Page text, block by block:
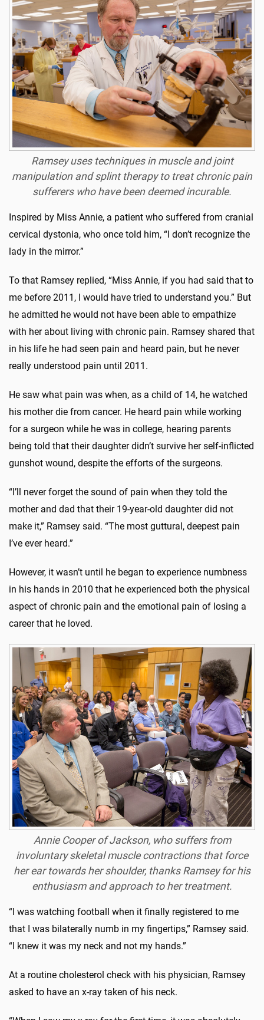
Ramsey uses techniques in muscle and joint
manipulation and splint therapy to treat chronic pain
sufferers who have been deemed incurable.
Inspired by Miss Annie, a patient who suffered from cranial
cervical dystonia, who once told him, “I don’t recognize the
lady in the mirror.”
To that Ramsey replied, “Miss Annie, if you had said that to
me before 2011, I would have tried to understand you.” But
he admitted he would not have been able to empathize
with her about living with chronic pain. Ramsey shared that
in his life he had seen pain and heard pain, but he never
really understood pain until 2011.
He saw what pain was when, as a child of 14, he watched
his mother die from cancer. He heard pain while working
for a surgeon while he was in college, hearing parents
being told that their daughter didn’t survive her self-inflicted
gunshot wound, despite the efforts of the surgeons.
“I’ll never forget the sound of pain when they told the
mother and dad that their 19-year-old daughter did not
make it,” Ramsey said. “The most guttural, deepest pain
I’ve ever heard.”
However, it wasn’t until he began to experience numbness
in his hands in 2010 that he experienced both the physical
aspect of chronic pain and the emotional pain of losing a
career that he loved.
Annie Cooper of Jackson, who suffers from
involuntary skeletal muscle contractions that force
her ear towards her shoulder, thanks Ramsey for his
enthusiasm and approach to her treatment.
“I was watching football when it finally registered to me
that I was bilaterally numb in my fingertips,” Ramsey said.
“I knew it was my neck and not my hands.”
At a routine cholesterol check with his physician, Ramsey
asked to have an x-ray taken of his neck.